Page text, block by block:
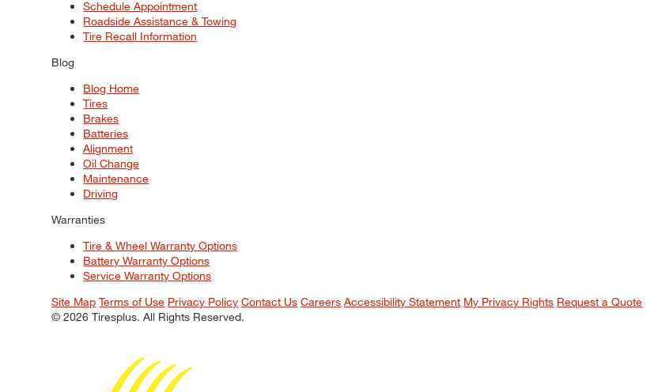
Schedule Appointment
Roadside Assistance & Towing
Tire Recall Information
Blog
Blog Home
Tires
Brakes
Batteries
Alignment
Oil Change
Maintenance
Driving
Warranties
Tire & Wheel Warranty Options
Battery Warranty Options
Service Warranty Options
Site Map Terms of Use Privacy Policy Contact Us Careers Accessibility Statement My Privacy Rights Request a Quote
© 2026 Tiresplus. All Rights Reserved.